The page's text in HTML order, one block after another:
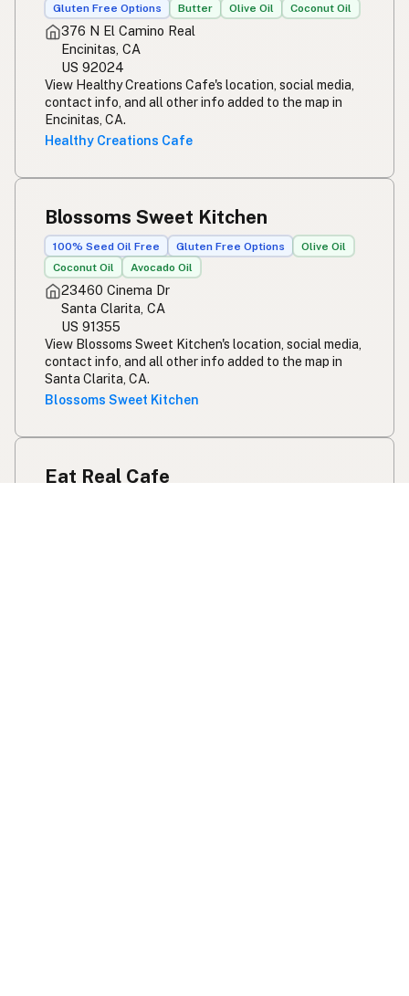
Gluten Free Options Butter Olive Oil Coconut Oil
376 N El Camino Real
Encinitas, CA
US 92024
View Healthy Creations Cafe's location, social media,
contact info, and all other info added to the map in
Encinitas, CA.
Healthy Creations Cafe
Blossoms Sweet Kitchen
100% Seed Oil Free Gluten Free Options
Olive Oil
Coconut Oil
Avocado Oil
23460 Cinema Dr
Santa Clarita, CA
US 91355
View Blossoms Sweet Kitchen's location, social media,
contact info, and all other info added to the map in
Santa Clarita, CA.
Blossoms Sweet Kitchen
Eat Real Cafe